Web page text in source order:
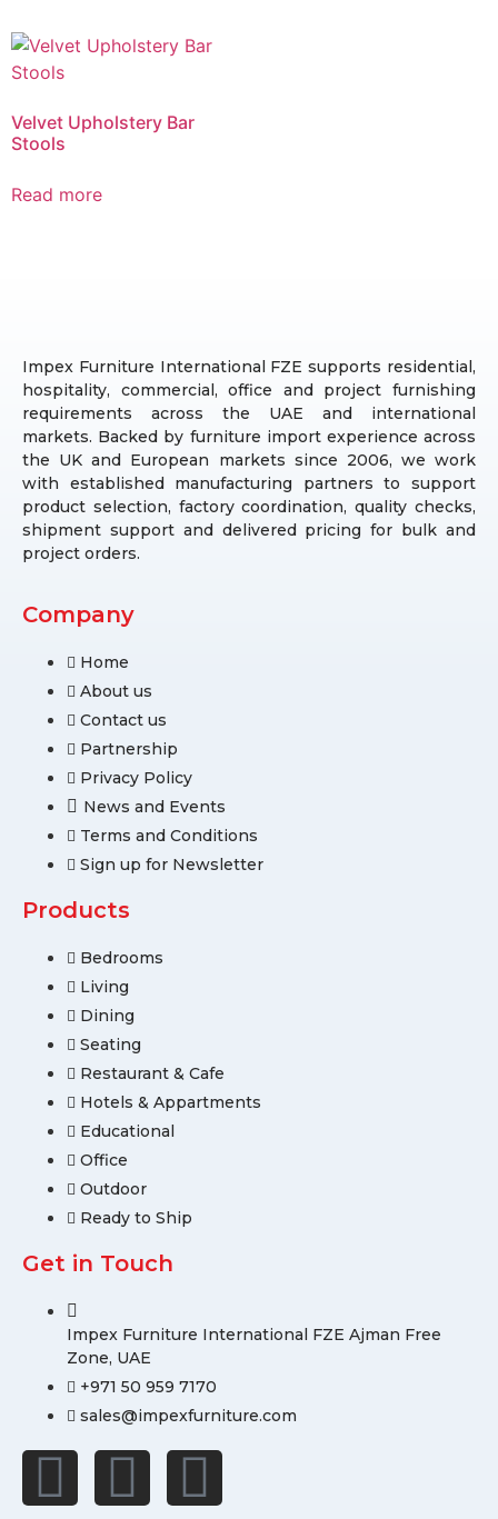
Velvet Upholstery Bar
Stools
Read more
Impex Furniture International FZE supports residential,
hospitality, commercial, office and project furnishing
requirements across the UAE and international
markets. Backed by furniture import experience across
the UK and European markets since 2006, we work
with established manufacturing partners to support
product selection, factory coordination, quality checks,
shipment support and delivered pricing for bulk and
project orders.
Company
Home
About us
Contact us
Partnership
Privacy Policy
News and Events
Terms and Conditions
Sign up for Newsletter
Products
Bedrooms
Living
Dining
Seating
Restaurant & Cafe
Hotels & Appartments
Educational
Office
Outdoor
Ready to Ship
Get in Touch
Impex Furniture International FZE Ajman Free
Zone, UAE
+971 50 959 7170
sales@impexfurniture.com